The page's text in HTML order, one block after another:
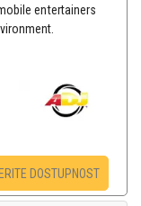
entertainers
DOSTUPNOST